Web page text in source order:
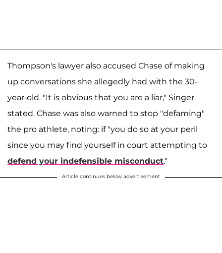
Thompson's lawyer also accused Chase of making
up conversations she allegedly had with the 30-
year-old. "It is obvious that you are a liar," Singer
stated. Chase was also warned to stop "defaming"
the pro athlete, noting: if "you do so at your peril
since you may find yourself in court attempting to
defend your indefensible misconduct."
Article continues below advertisement